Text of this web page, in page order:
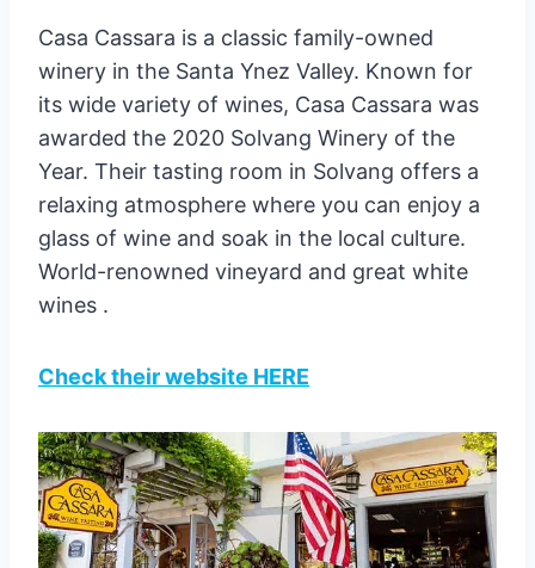
Casa Cassara is a classic family-owned
winery in the Santa Ynez Valley. Known for
its wide variety of wines, Casa Cassara was
awarded the 2020 Solvang Winery of the
Year. Their tasting room in Solvang offers a
relaxing atmosphere where you can enjoy a
glass of wine and soak in the local culture.
World-renowned vineyard and great white
wines .
Check their website HERE